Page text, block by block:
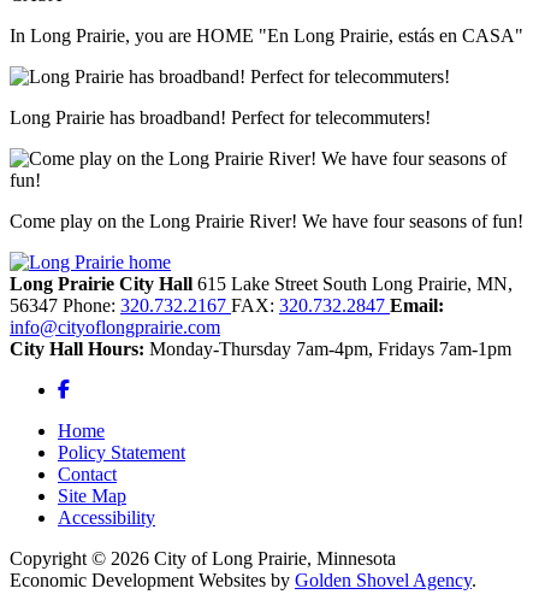
In Long Prairie, you are HOME "En Long Prairie, estás en CASA"
Long Prairie has broadband! Perfect for telecommuters!
Come play on the Long Prairie River! We have four seasons of fun!
Long Prairie City Hall 615 Lake Street South Long Prairie, MN,
56347 Phone: 320.732.2167 FAX: 320.732.2847 Email:
info@cityoflongprairie.com
City Hall Hours: Monday-Thursday 7am-4pm, Fridays 7am-1pm
Facebook
Home
Policy Statement
Contact
Site Map
Accessibility
Copyright © 2026 City of Long Prairie, Minnesota
Economic Development Websites by Golden Shovel Agency.